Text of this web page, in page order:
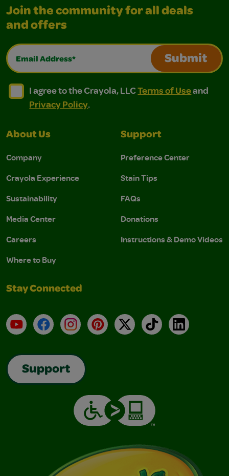
Join the community for all deals
and offers
Email Address*
Submit
I agree to the Crayola, LLC Terms of Use and
I agree to the Crayola, LLC Terms of Use and Privacy
I agree to the Crayola, LLCTerms of Useand
Privacy Policy.
About Us
Company
Crayola Experience
Sustainability
Media Center
Careers
Where to Buy
Support
Preference Center
Stain Tips
FAQs
Donations
Instructions & Demo Videos
Stay Connected
YouTubeFacebookInstagramPinterest
X TikTokLinkedIn
Support